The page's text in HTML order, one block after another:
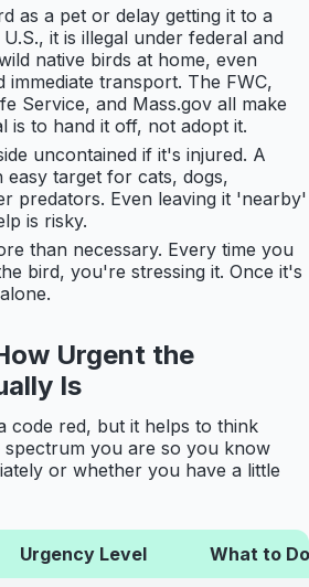
as a pet or delay getting it to a
it is illegal under federal and
native birds at home, even
transport. The FWC,
Service, and Mass.gov all make
is to hand it off, not adopt it.
uncontained if it's injured. A
easy target for cats, dogs,
predators. Even leaving it 'nearby'
is risky.
than necessary. Every time you
bird, you're stressing it. Once it's
Urgent the
Is
code red, but it helps to think
you are so you know
or whether you have a little
Urgency Level What to Do